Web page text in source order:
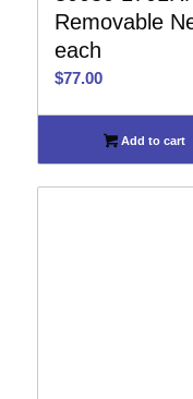
Removable
each
$77.00
Add to cart